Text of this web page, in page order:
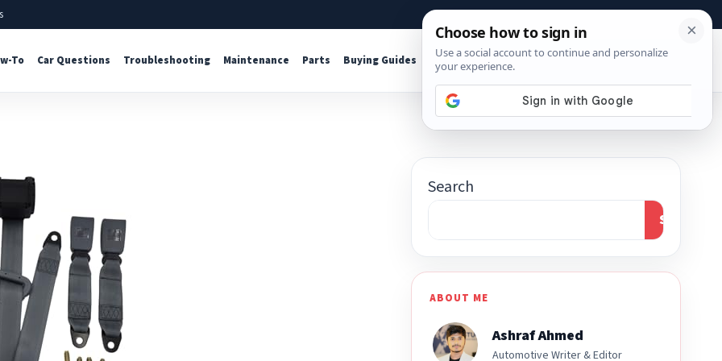
About Contact Affiliate Disclosure
To Car Questions Troubleshooting Maintenance Parts Buying Guides Shop Tools
Search
Search
ABOUT ME
Ashraf Ahmed
Automotive Writer & Editor